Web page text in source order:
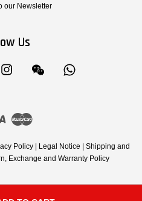
our Newsletter
Us
Instagram Wechat
Visa Master
Policy Legal Notice
Shipping and
Exchange and Warranty Policy